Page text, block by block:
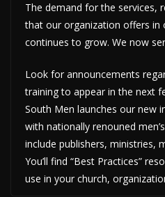
The demand for the services,
that our organization offers in
continues to grow. We now
Look for announcements
training to appear in the next
South Men launches our new
with nationally renouned
include publishers, ministries,
You’ll find “Best Practices”
use in your church,